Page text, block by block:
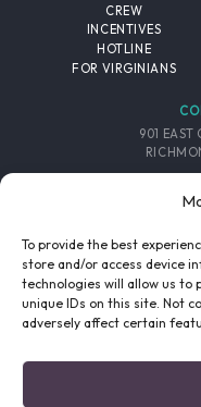
To provide the best
store and/or access device
technologies will allow us to
unique IDs on this site. Not
adversely affect certain
CREW
INCENTIVES
HOTLINE
FOR VIRGINIANS
901 EAST
EMAIL LIST
SIGNUP